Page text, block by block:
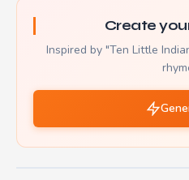
Create
Inspired by "Ten Little